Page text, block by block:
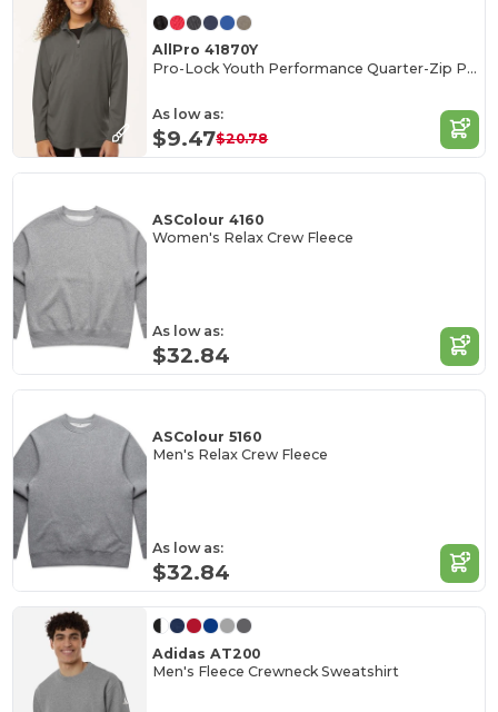
AllPro 41870Y
Pro-Lock Youth Performance Quarter-Zip Pullover
As low as:
$9.47$20.78
ASColour 4160
Women's Relax Crew Fleece
As low as:
$32.84
ASColour 5160
Men's Relax Crew Fleece
As low as:
$32.84
Adidas AT200
Men's Fleece Crewneck Sweatshirt